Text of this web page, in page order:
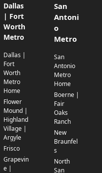
Dallas
| Fort
Worth
Metro
Dallas |
Fort
Worth
Metro
Home
Flower
Mound |
Highland
Village |
Argyle
Frisco
Grapevin
e |
San
Antoni
o
Metro
San
Antonio
Metro
Home
Boerne |
Fair
Oaks
Ranch
New
Braunfel
s
North
San